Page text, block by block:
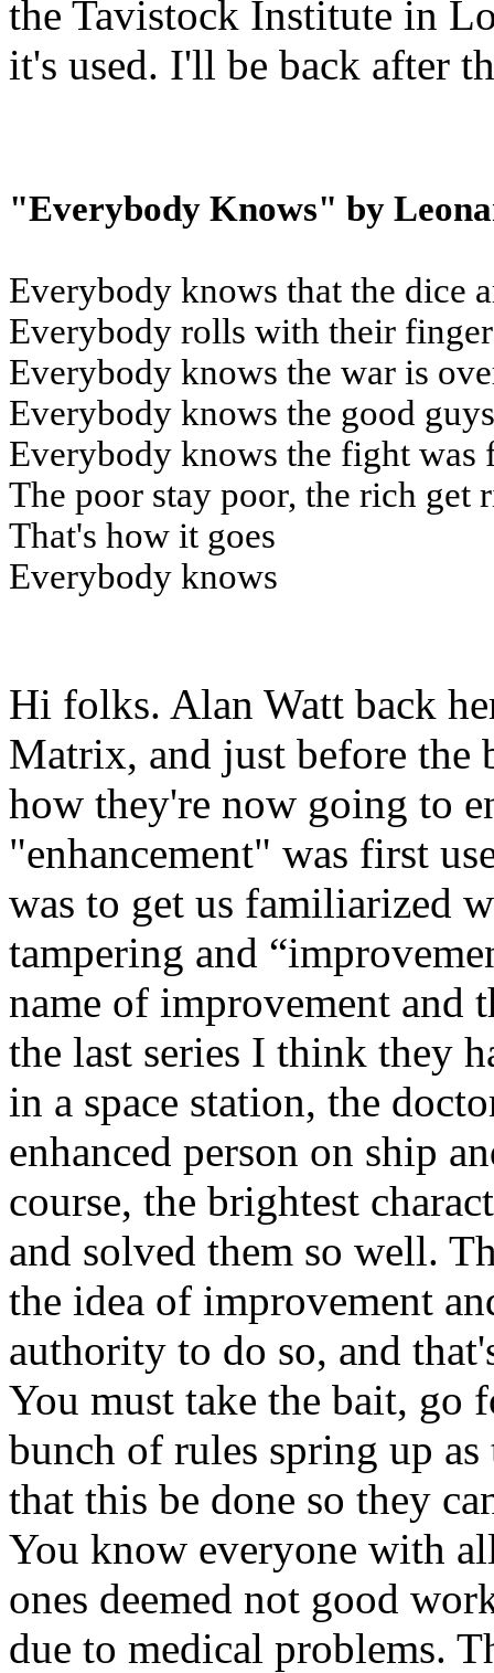
the Tavistock Institute in
it's used. I'll be back after
"Everybody Knows" by
Everybody knows that the dice
Everybody rolls with their
Everybody knows the war is
Everybody knows the good
Everybody knows the fight was
The poor stay poor, the rich get
That's how it goes
Everybody knows
Hi folks. Alan Watt back
Matrix, and just before the
how they're now going to
"enhancement" was first
was to get us familiarized
tampering and
name of improvement and
the last series I think they
in a space station, the
enhanced person on ship
course, the brightest
and solved them so well.
the idea of improvement
authority to do so, and
You must take the bait,
bunch of rules spring up
that this be done so they
You know everyone with
ones deemed not good
due to medical problems.